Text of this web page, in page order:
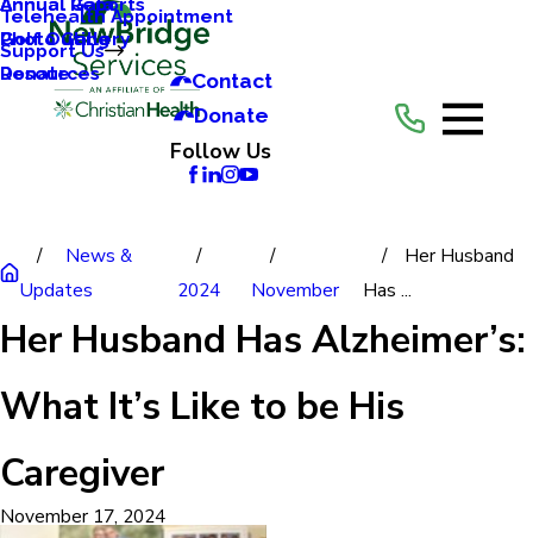
Photo Gallery
Resources
Telehealth Appointment
Support Us
Golf Outing
Donate
Contact
Donate
Follow Us
News &
Updates
2024 November
Her Husband
Has ...
Her Husband Has Alzheimer’s:
What It’s Like to be His
Caregiver
November 17, 2024